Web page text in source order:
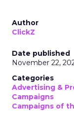
Author
ClickZ
Date published
November 22,
Categories
Advertising &
Campaigns
Campaigns of